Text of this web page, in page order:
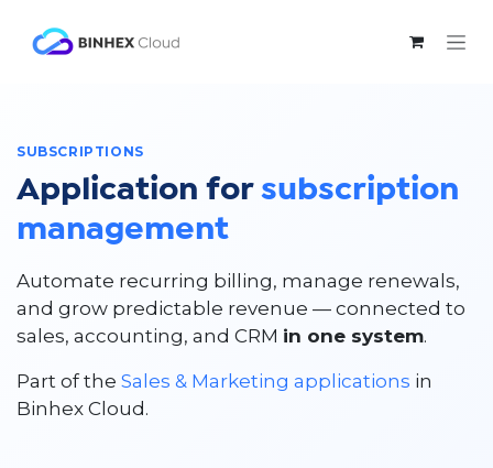
SUBSCRIPTIONS
Application for subscription
management
Automate recurring billing, manage renewals,
and grow predictable revenue — connected to
sales, accounting, and CRM in one system.
Part of the Sales & Marketing applications in
Binhex Cloud.